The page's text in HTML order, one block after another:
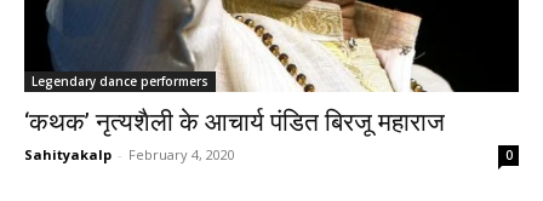
Legendary dance performers
‘कथक’ नृत्यशैली के आचार्य पंडित बिरजू महाराज
Sahityakalp - February 4, 2020 0